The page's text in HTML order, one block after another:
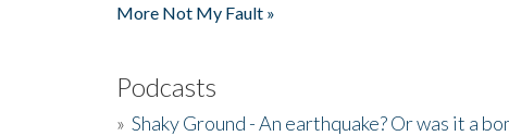
More Not My Fault »
Podcasts
» Shaky Ground - An earthquake? Or was it a